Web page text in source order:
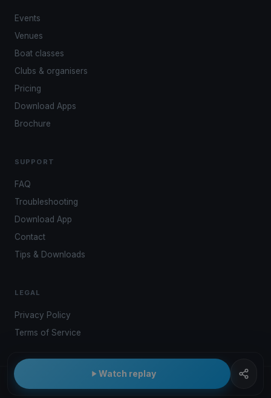
Watch replay
Events
Venues
Boat classes
Clubs & organisers
Pricing
Download Apps
Brochure
SUPPORT
FAQ
Troubleshooting
Download App
Contact
Tips & Downloads
LEGAL
Privacy Policy
Terms of Service
© 2026 Kwindoo Hungary Ltd.